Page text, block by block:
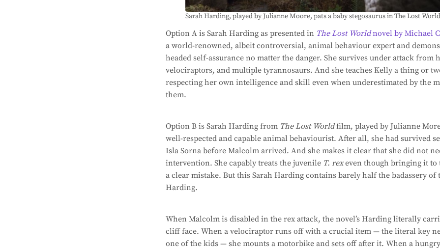
Sarah Harding, played by Julianne Moore, pats a baby stegosaurus in The Lost
Option A is Sarah Harding as presented in The Lost Worldnovel by Michael
a world-renowned, albeit controversial, animal behaviour expert and
headed self-assurance no matter the danger. She survives under attack from
velociraptors, and multiple tyrannosaurs. And she teaches Kelly a thing or
respecting her own intelligence and skill even when underestimated by the
them.
Option B is Sarah Harding from The Lost Worldfilm, played by Julianne
well-respected and capable animal behaviourist. After all, she had survived
Isla Sorna before Malcolm arrived. And she makes it clear that she did not
intervention. She capably treats the juvenile T. rexeven though bringing it to
a clear mistake. But this Sarah Harding contains barely half the badassery of
Harding.
When Malcolm is disabled in the rex attack, the novel’s Harding literally
cliff face. When a velociraptor runs off with a crucial item — the literal key
one of the kids — she mounts a motorbike and sets off after it. When a